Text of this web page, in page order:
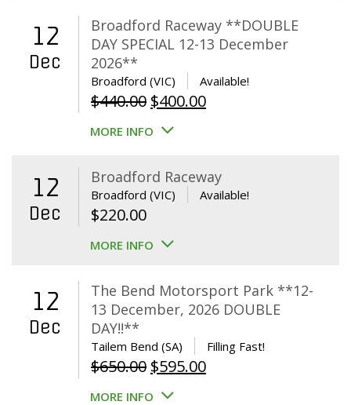
12
Dec
Broadford Raceway **DOUBLE
DAY SPECIAL 12-13 December
2026**
Broadford (VIC) Available!
$440.00 Original
price
$440.00.
$400.00Current
$400.00.
MORE INFO
12
Dec
Broadford Raceway
Broadford (VIC) Available!
$220.00
MORE INFO
12
Dec
The Bend Motorsport Park **12-
13 December, 2026 DOUBLE
DAY!!**
Tailem Bend (SA) Filling Fast!
$650.00 Original
price
$595.00Current
MORE INFO